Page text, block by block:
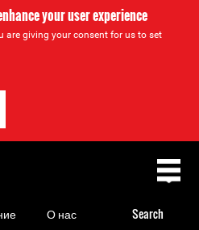
your user experience
are giving your consent for us to set
О нас Search